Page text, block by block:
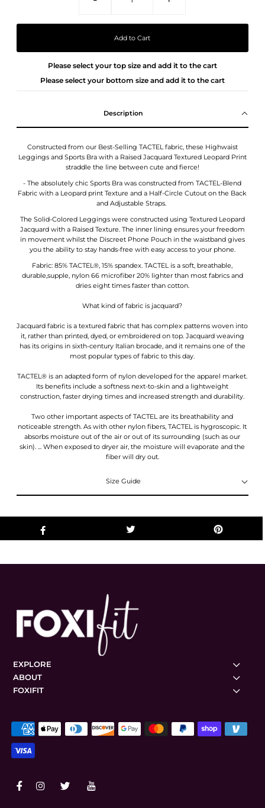
Please select your top size and add it to the cart
Please select your bottom size and add it to the cart
Description
Constructed from our Best-Selling TACTEL fabric, these Highwaist
Leggings and Sports Bra with a Raised Jacquard Textured Leopard Print
straddle the line between cute and fierce!
- The absolutely chic Sports Bra was constructed from TACTEL-Blend
Fabric with a Leopard print Texture anda Half-Circle Cutout on the Back
and Adjustable Straps.
The Solid-Colored Leggings were constructed using Textured Leopard
Jacquard with a Raised Texture. The inner lining ensures your freedom
in movement whilst the Discreet Phone Pouch in the waistband gives
you the ability to stay hands-free with easy access to your phone.
Fabric: 85% TACTEL®, 15% spandex. TACTEL is a soft, breathable,
durable,supple, nylon 66 microfiber 20% lighter than most fabrics and
dries eight times faster than cotton.
What kind of fabric is jacquard?
Jacquard fabric is a textured fabric that has complex patterns woven into
it, rather than printed, dyed, or embroidered on top. Jacquard weaving
has its origins in sixth-century Italian brocade, and it remains one of the
most popular types of fabric to this day.
TACTEL® is an adapted form of nylon developed for the apparel market.
Its benefits include a softness next-to-skin and a lightweight
construction, faster drying times and increased strength and durability.
Two other important aspects of TACTEL are its breathability and
noticeable strength. As with other nylon fibers, TACTEL is hygroscopic. It
absorbs moisture out of the air or out of its surrounding (such as our
skin). ... When exposed to dryer air, the moisture will evaporate and the
fiber will dry out.
Size Guide
EXPLORE
ABOUT
FOXIFIT